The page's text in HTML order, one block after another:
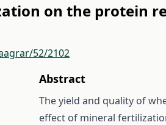
on the protein
52/2102
Abstract
The yield and quality of
effect of mineral